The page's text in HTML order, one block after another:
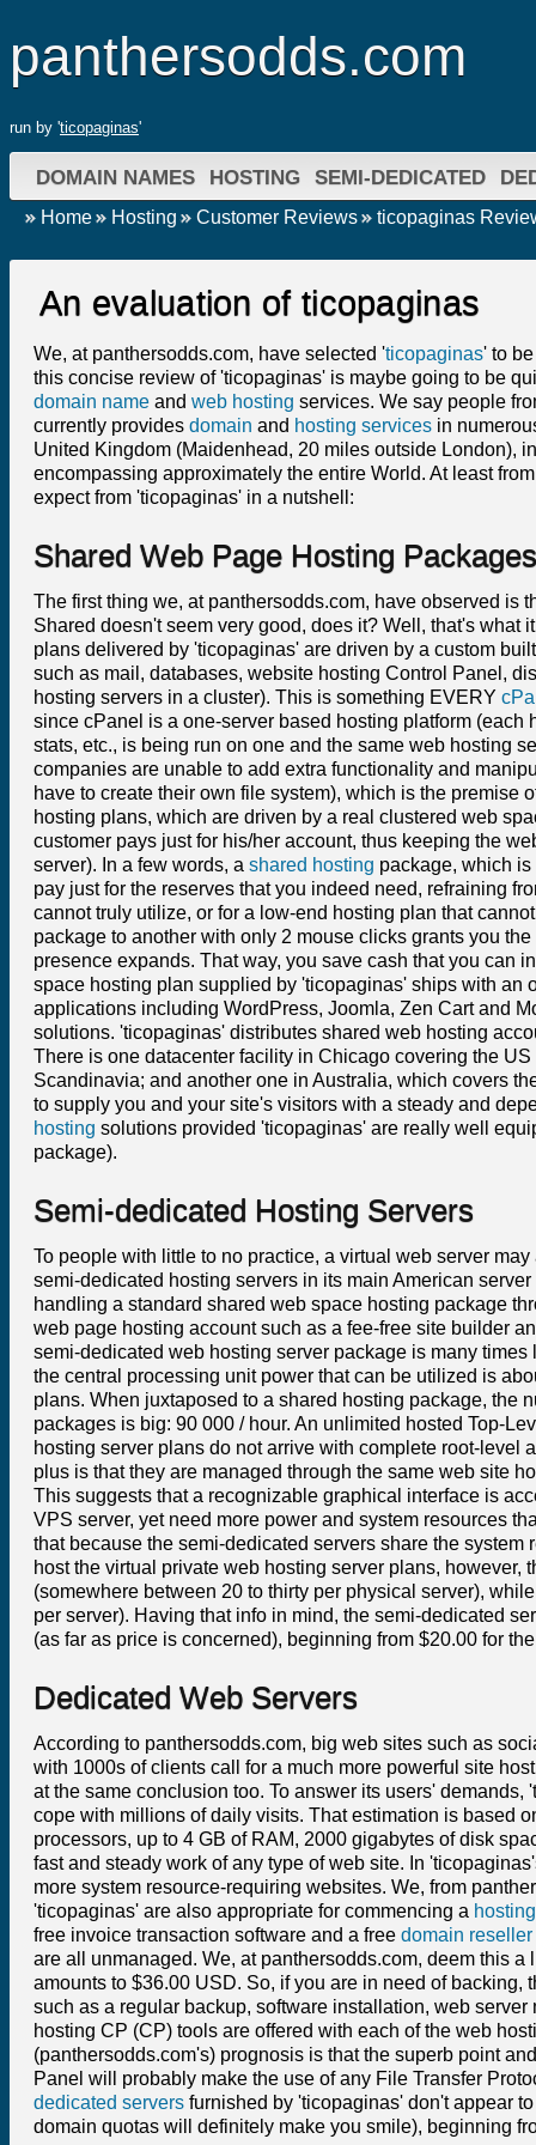
panthersodds.com
run by 'ticopaginas'
DOMAIN NAMES HOSTING SEMI-DEDICATED
Home Hosting Customer Reviews ticopaginas
An evaluation of ticopaginas
We, at panthersodds.com, have selected 'ticopaginas' to
this concise review of 'ticopaginas' is maybe going to be
domain name and web hosting services. We say people
currently provides domain and hosting services in
United Kingdom (Maidenhead, 20 miles outside London),
encompassing approximately the entire World. At least
expect from 'ticopaginas' in a nutshell:
Shared Web Page Hosting Packages
The first thing we, at panthersodds.com, have observed is
Shared doesn't seem very good, does it? Well, that's what
plans delivered by 'ticopaginas' are driven by a custom
such as mail, databases, website hosting Control Panel,
hosting servers in a cluster). This is something EVERY
since cPanel is a one-server based hosting platform
stats, etc., is being run on one and the same web hosting
companies are unable to add extra functionality and
have to create their own file system), which is the premise
hosting plans, which are driven by a real clustered web
customer pays just for his/her account, thus keeping the
server). In a few words, a shared hosting package, which
pay just for the reserves that you indeed need, refraining
cannot truly utilize, or for a low-end hosting plan that
package to another with only 2 mouse clicks grants you
presence expands. That way, you save cash that you can
space hosting plan supplied by 'ticopaginas' ships with
applications including WordPress, Joomla, Zen Cart and
solutions. 'ticopaginas' distributes shared web hosting
There is one datacenter facility in Chicago covering the
Scandinavia; and another one in Australia, which covers
to supply you and your site's visitors with a steady and
hosting solutions provided 'ticopaginas' are really well
package).
Semi-dedicated Hosting Servers
To people with little to no practice, a virtual web server
semi-dedicated hosting servers in its main American
handling a standard shared web space hosting package
web page hosting account such as a fee-free site builder
semi-dedicated web hosting server package is many
the central processing unit power that can be utilized is
plans. When juxtaposed to a shared hosting package, the
packages is big: 90 000 / hour. An unlimited hosted Top-
hosting server plans do not arrive with complete root-level
plus is that they are managed through the same web site
This suggests that a recognizable graphical interface is
VPS server, yet need more power and system resources
that because the semi-dedicated servers share the
host the virtual private web hosting server plans,
(somewhere between 20 to thirty per physical server),
per server). Having that info in mind, the semi-dedicated
(as far as price is concerned), beginning from $20.00 for
Dedicated Web Servers
According to panthersodds.com, big web sites such as
with 1000s of clients call for a much more powerful site
at the same conclusion too. To answer its users'
cope with millions of daily visits. That estimation is based
processors, up to 4 GB of RAM, 2000 gigabytes of disk
fast and steady work of any type of web site. In
more system resource-requiring websites. We, from
'ticopaginas' are also appropriate for commencing a
free invoice transaction software and a free domain reseller
are all unmanaged. We, at panthersodds.com, deem this
amounts to $36.00 USD. So, if you are in need of
such as a regular backup, software installation, web
hosting CP (CP) tools are offered with each of the web
(panthersodds.com's) prognosis is that the superb point
Panel will probably make the use of any File Transfer
dedicated servers furnished by 'ticopaginas' don't appear
domain quotas will definitely make you smile), beginning